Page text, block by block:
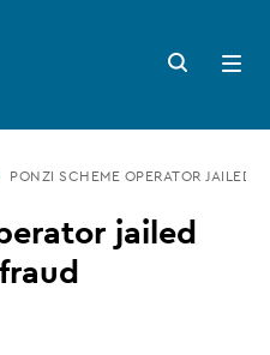
Search
button
Open
menu
PONZI SCHEME OPERATOR JAILED
jailed